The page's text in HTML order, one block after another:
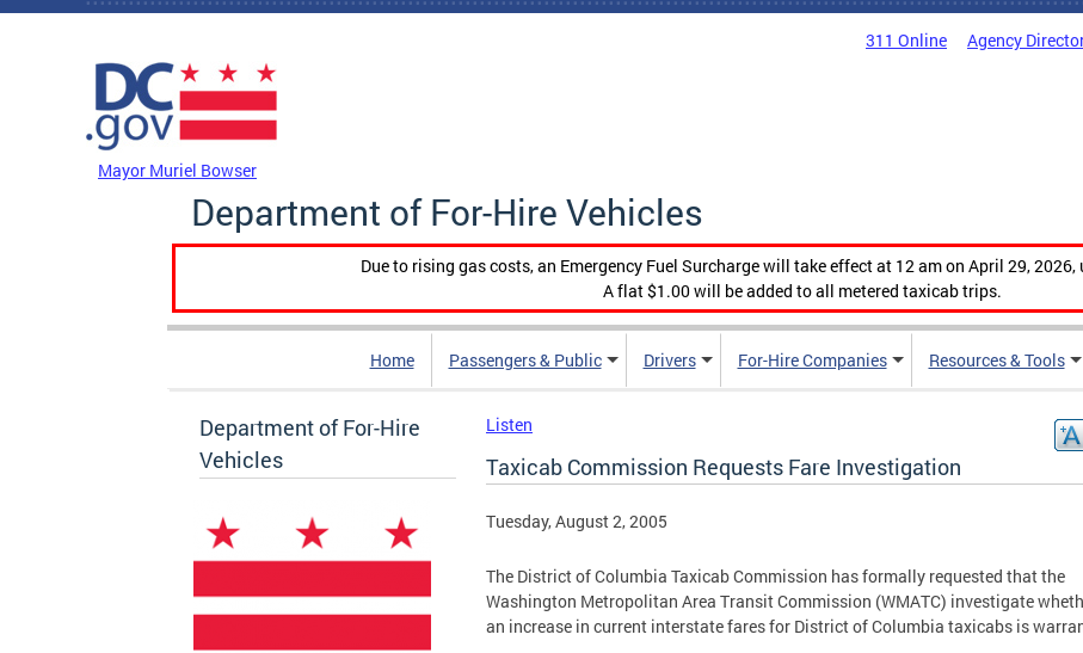
Skip to main content
311 Online Agency
Mayor Muriel Bowser
Department of For-Hire Vehicles
Due to rising gas costs, an Emergency Fuel Surcharge will take effect at 12 am on April 29,
A flat $1.00 will be added to all metered taxicab trips.
Home Passengers & Public Drivers For-Hire Companies Resources & Tools
Department of For-Hire
Vehicles
Listen
Taxicab Commission Requests Fare Investigation
Tuesday, August 2, 2005
The District of Columbia Taxicab Commission has formally requested that the
Washington Metropolitan Area Transit Commission (WMATC) investigate
an increase in current interstate fares for District of Columbia taxicabs is